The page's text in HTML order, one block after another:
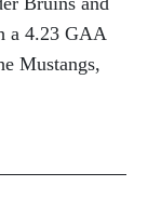
a 4.23 GAA
Mustangs,